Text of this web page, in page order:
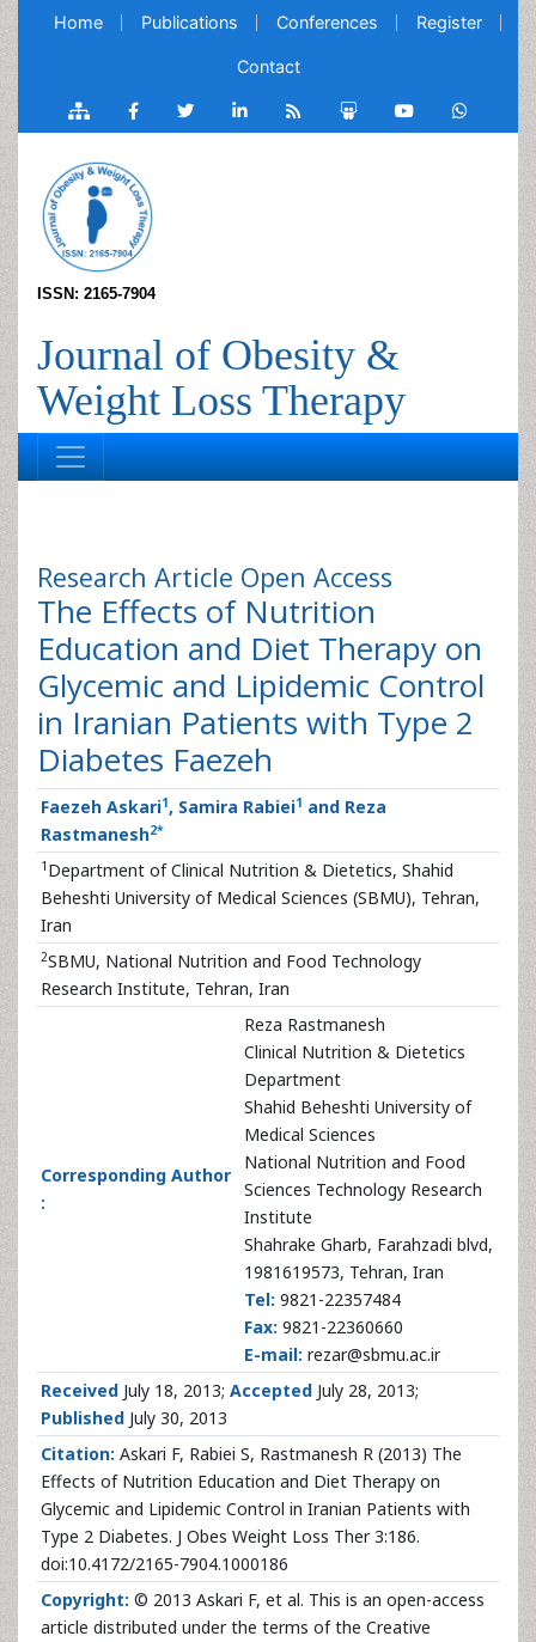
Home Publications Conferences Register
Contact
ISSN: 2165-7904
Journal of Obesity &
Weight Loss Therapy
Research Article Open Access
The Effects of Nutrition
Education and Diet Therapy on
Glycemic and Lipidemic Control
in Iranian Patients with Type 2
Diabetes Faezeh
Faezeh Askari1, Samira Rabiei1 and Reza
Rastmanesh2*
1 Department of Clinical Nutrition & Dietetics, Shahid
Beheshti University of Medical Sciences (SBMU), Tehran,
Iran
2SBMU, National Nutrition and Food Technology
Research Institute, Tehran, Iran
Corresponding Author
:
Reza Rastmanesh
Clinical Nutrition & Dietetics
Department
Shahid Beheshti University of
Medical Sciences
National Nutrition and Food
Sciences Technology Research
Institute
Shahrake Gharb, Farahzadi blvd,
1981619573, Tehran, Iran
Tel: 9821-22357484
Fax: 9821-22360660
E-mail: rezar@sbmu.ac.ir
Received July 18, 2013; Accepted July 28, 2013;
Published July 30, 2013
Citation: Askari F, Rabiei S, Rastmanesh R (2013) The
Effects of Nutrition Education and Diet Therapy on
Glycemic and Lipidemic Control in Iranian Patients with
Type 2 Diabetes. J Obes Weight Loss Ther 3:186.
doi:10.4172/2165-7904.1000186
Copyright: © 2013 Askari F, et al. This is an open-access
article distributed under the terms of the Creative